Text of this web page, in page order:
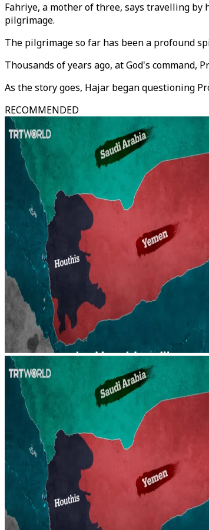
Fahriye, a mother of three, says travelling by
pilgrimage.
The pilgrimage so far has been a profound
Thousands of years ago, at God's command,
As the story goes, Hajar began questioning
RECOMMENDED